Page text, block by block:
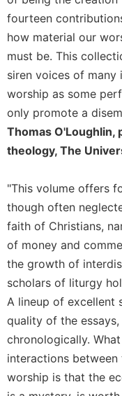
and
Church
and
Culture
Sacramental
Theology
Systematic
Theology
in
History
Aesthetics
and
Arts
Prayer
&
Spirituality
Prayer
Liturgy
fourteen
how material our
must be. This
siren voices of
worship as some
only promote a
Thomas
theology, The
"This volume offers
though often
faith of Christians,
of money and
the growth of
scholars of liturgy
A lineup of excellent
quality of the
chronologically.
interactions
worship is that the